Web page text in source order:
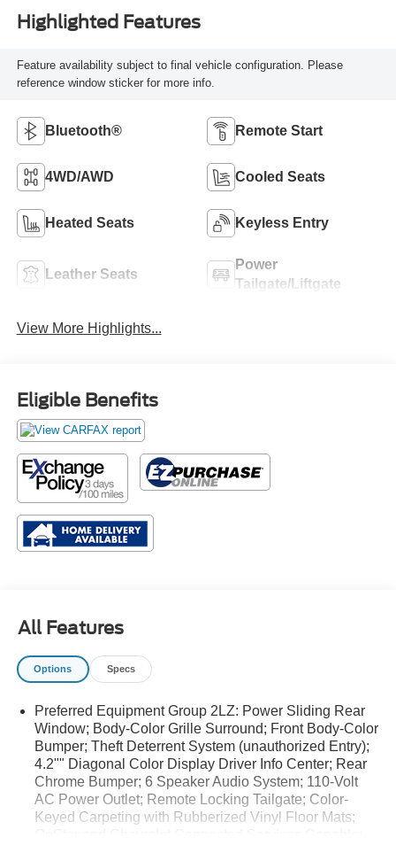
Highlighted Features
Feature availability subject to final vehicle configuration. Please
reference window sticker for more info.
Bluetooth® Remote Start
4WD/AWD Cooled Seats
Heated Seats Keyless Entry
Leather Seats
Power
Tailgate/Liftgate
View More Highlights...
Eligible Benefits
All Features
Options Specs
Preferred Equipment Group 2LZ: Power Sliding Rear
Window; Body-Color Grille Surround; Front Body-Color
Bumper; Theft Deterrent System (unauthorized Entry);
4.2"" Diagonal Color Display Driver Info Center; Rear
Chrome Bumper; 6 Speaker Audio System; 110-Volt
AC Power Outlet; Remote Locking Tailgate; Color-
Keyed Carpeting with Rubberized Vinyl Floor Mats;